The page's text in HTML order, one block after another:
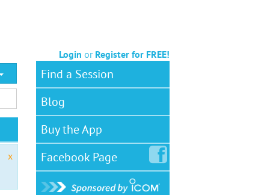
Login or Register for FREE!
x
Find a Session
Blog
Buy the App
FacebookPage